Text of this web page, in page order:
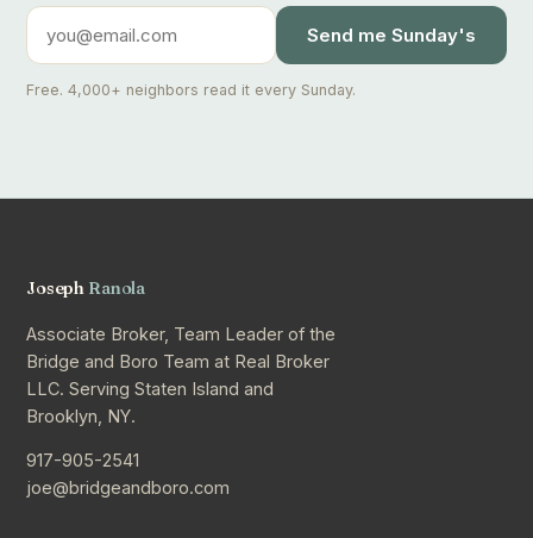
Send me Sunday's
Free. 4,000+ neighbors read it every Sunday.
Joseph Ranola
Associate Broker, Team Leader of the
Bridge and Boro Team at Real Broker
LLC. Serving Staten Island and
Brooklyn, NY.
917-905-2541
joe@bridgeandboro.com